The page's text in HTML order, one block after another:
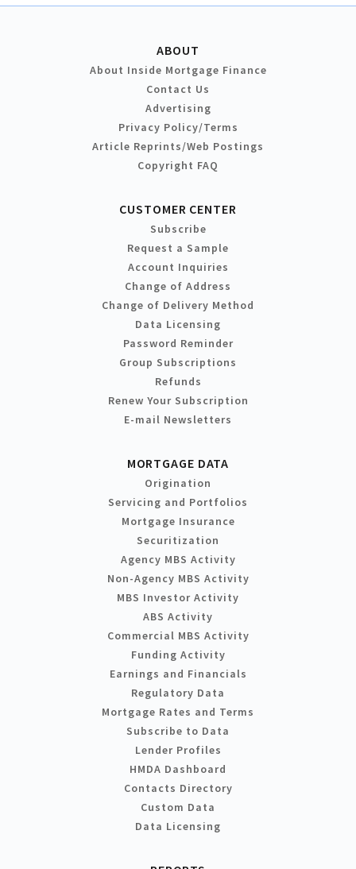
ABOUT
About Inside Mortgage Finance
Contact Us
Advertising
Privacy Policy/Terms
Article Reprints/Web Postings
Copyright FAQ
CUSTOMER CENTER
Subscribe
Request a Sample
Account Inquiries
Change of Address
Change of Delivery Method
Data Licensing
Password Reminder
Group Subscriptions
Refunds
Renew Your Subscription
E-mail Newsletters
MORTGAGE DATA
Origination
Servicing and Portfolios
Mortgage Insurance
Securitization
Agency MBS Activity
Non-Agency MBS Activity
MBS Investor Activity
ABS Activity
Commercial MBS Activity
Funding Activity
Earnings and Financials
Regulatory Data
Mortgage Rates and Terms
Subscribe to Data
Lender Profiles
HMDA Dashboard
Contacts Directory
Custom Data
Data Licensing